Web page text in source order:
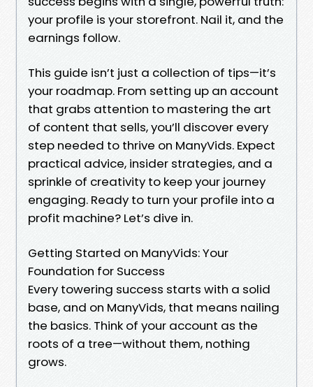
your profile is your storefront. Nail it, and the
earnings follow.
This guide isn’t just a collection of tips—it’s
your roadmap. From setting up an account
that grabs attention to mastering the art
of content that sells, you’ll discover every
step needed to thrive on ManyVids. Expect
practical advice, insider strategies, and a
sprinkle of creativity to keep your journey
engaging. Ready to turn your profile into a
profit machine? Let’s dive in.
Getting Started on ManyVids: Your
Foundation for Success
Every towering success starts with a solid
base, and on ManyVids, that means nailing
the basics. Think of your account as the
roots of a tree—without them, nothing
grows.